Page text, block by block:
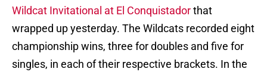
Wildcat Invitational at El Conquistadorthat
wrapped up yesterday. The Wildcats recorded eight
championship wins, three for doubles and five for
singles, in each of their respective brackets. In the